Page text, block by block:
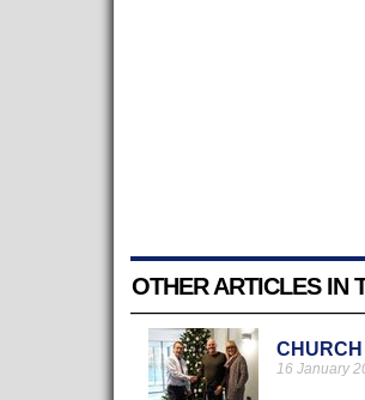
OTHER ARTICLES IN
16 January